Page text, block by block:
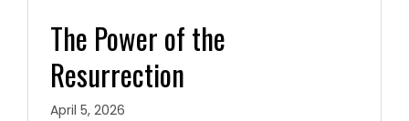
The Power of the
Resurrection
April 5, 2026